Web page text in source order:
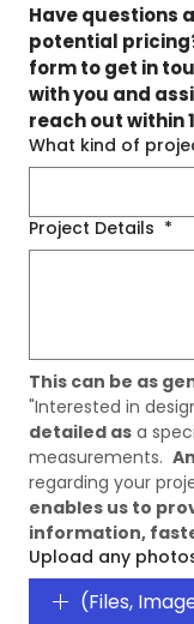
Have questions
potential
form to get in
with you and
reach out within
What kind of
Project Details *
This can be as
"Interested in
detailed as a
measurements.
enables us to
Upload any
(Files,